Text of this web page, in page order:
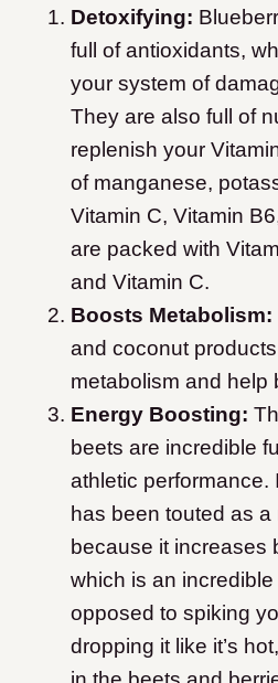
Detoxifying:
full of antioxidants,
your system of
They are also full of
replenish your
of manganese,
Vitamin C, Vitamin
are packed with
and Vitamin C.
Boosts Metabolism:
and coconut
metabolism and help
Energy Boosting:
beets are incredible
athletic performance.
has been touted as a
because it increases
which is an
opposed to spiking
dropping it like it’s